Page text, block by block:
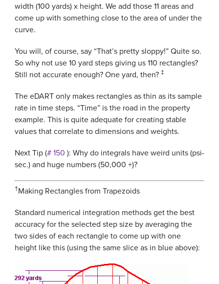
width (100 yards) x height. We add those 11 areas and
come up with something close to the area of under the
curve.
You will, of course, say “That’s pretty sloppy!” Quite so.
So why not use 10 yard steps giving us 110 rectangles?
Still not accurate enough? One yard, then? ‡
The eDART only makes rectangles as thin as its sample
rate in time steps. “Time” is the road in the property
example. This is quite adequate for creating stable
values that correlate to dimensions and weights.
Next Tip (# 150 ): Why do integrals have weird units (psi-
sec.) and huge numbers (50,000 +)?
†Making Rectangles from Trapezoids
Standard numerical integration methods get the best
accuracy for the selected step size by averaging the
two sides of each rectangle to come up with one
height like this (using the same slice as in blue above):